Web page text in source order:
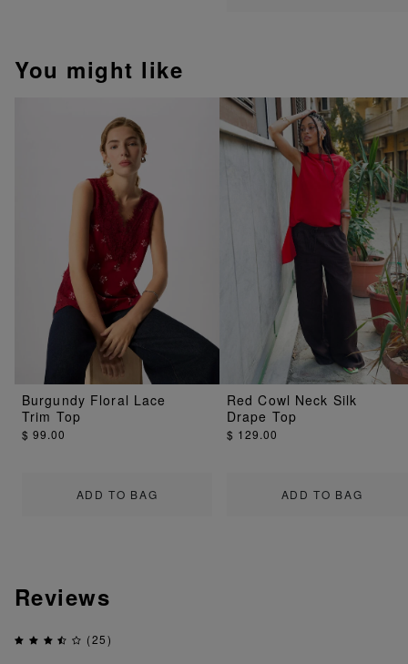
You might like
ADD TO BAG
Burgundy Floral Lace
Trim Top
$ 99.00
ADD TO BAG
Red Cowl Neck Silk
Drape Top
$ 129.00
Reviews
(25)